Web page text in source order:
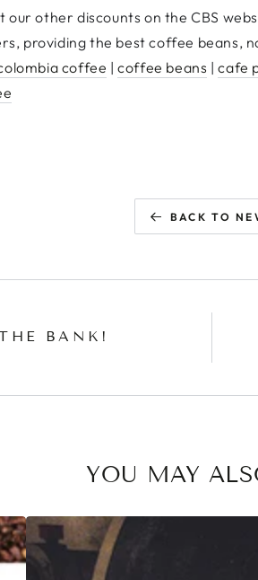
our other discounts on the CBS
providing the best coffee beans,
coffee | coffee beans | cafe
BACK TO
BANK!
YOU MAY